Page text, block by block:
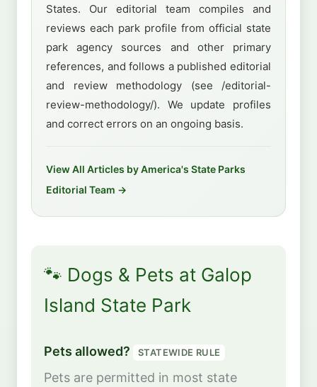
States. Our editorial team compiles and
reviews each park profile from official state
park agency sources and other primary
references, and follows a published editorial
and review methodology (see /editorial-
review-methodology/). We update profiles
and correct errors on an ongoing basis.
View All Articles by America's State Parks
Editorial Team →
🐾 Dogs & Pets at Galop
Island State Park
Pets allowed? STATEWIDE RULE
Pets are permitted in most state